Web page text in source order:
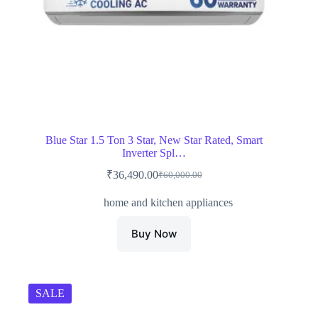
Blue Star 1.5 Ton 3 Star, New Star Rated, Smart
Inverter Spl…
₹60,000.00
Original
was:
₹36,490.00Current
is:
home and kitchen appliances
Buy Now
SALE